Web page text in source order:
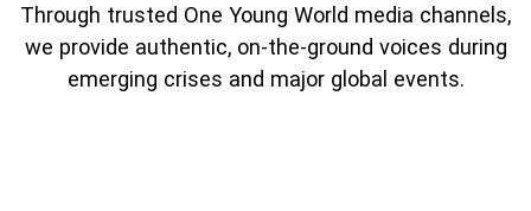
Through trusted One Young World media channels,
we provide authentic, on-the-ground voices during
emerging crises and major global events.